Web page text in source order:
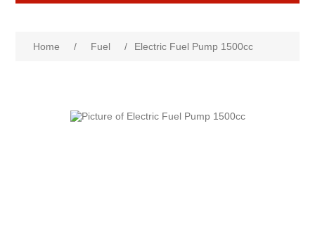
Home / Fuel / Electric Fuel Pump 1500cc